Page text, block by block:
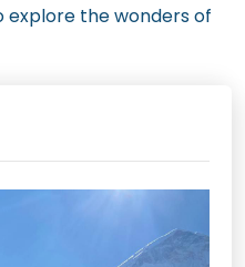
the wonders of